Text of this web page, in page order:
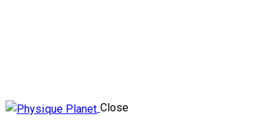
Close